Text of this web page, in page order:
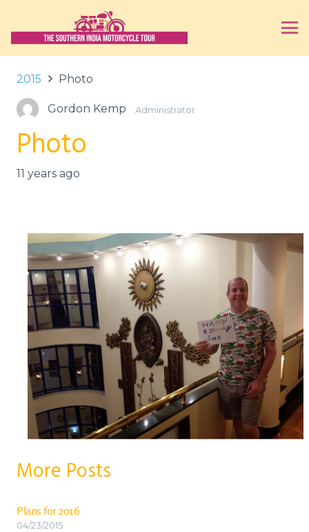
2015 Photo
Gordon Kemp Administrator
Photo
11 years ago
More Posts
Plans for 2016
04/23/2015